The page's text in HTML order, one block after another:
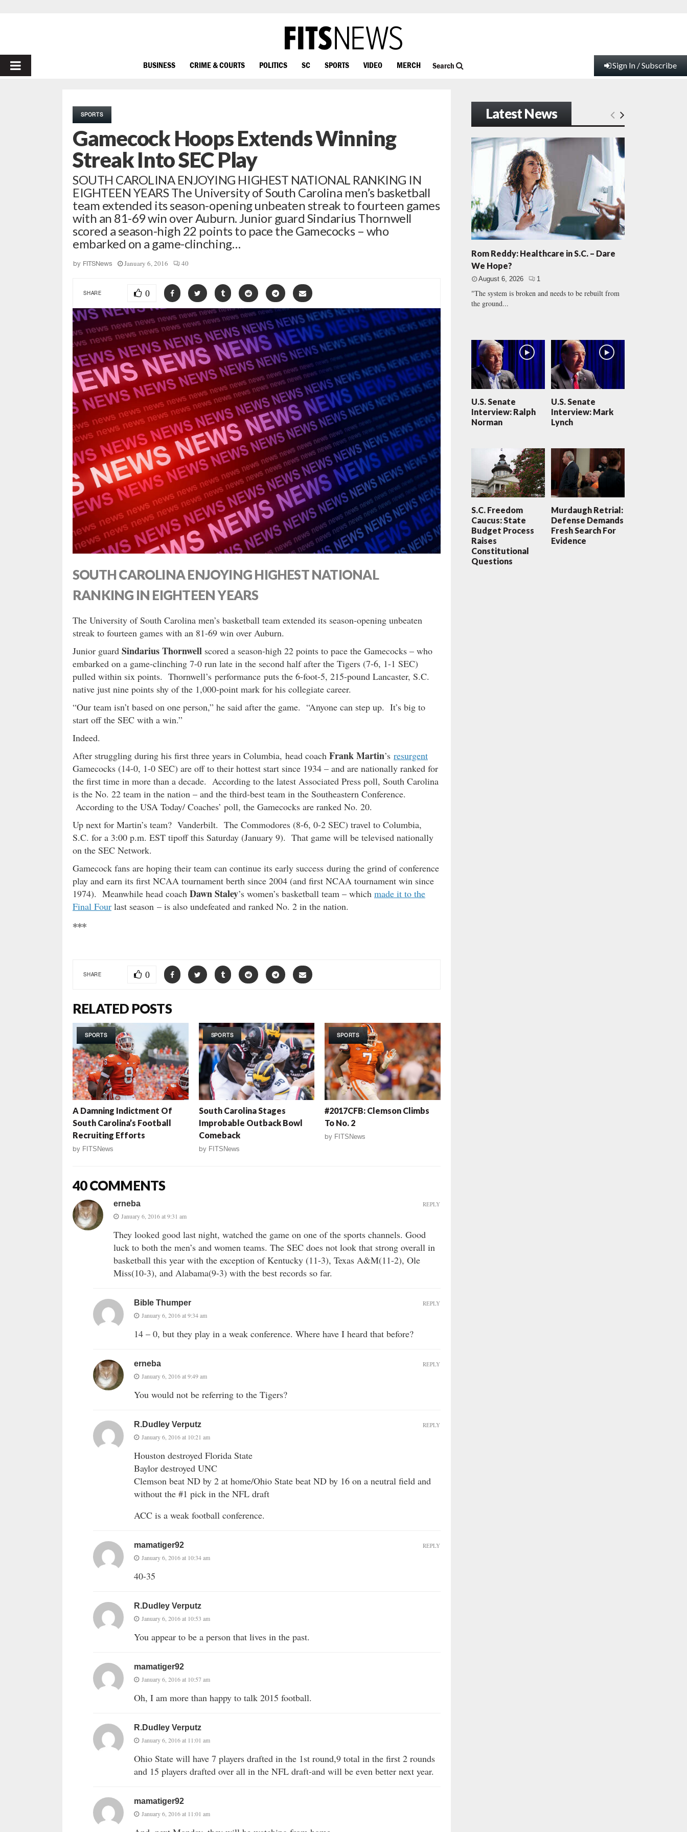
PRIMARY
BUSINESS CRIME & COURTS POLITICS SC SPORTS VIDEO MERCH Search Sign In / Subscribe
SPORTS
Gamecock Hoops Extends Winning
Streak Into SEC Play
SOUTH CAROLINA ENJOYING HIGHEST NATIONAL RANKING IN
EIGHTEEN YEARS The University of South Carolina men’s basketball
team extended its season-opening unbeaten streak to fourteen games
with an 81-69 win over Auburn. Junior guard Sindarius Thornwell
scored a season-high 22 points to pace the Gamecocks – who
embarked on a game-clinching…
by FITSNews January 6, 2016 40
SHARE 0
SOUTH CAROLINA ENJOYING HIGHEST NATIONAL
RANKING IN EIGHTEEN YEARS
The University of South Carolina men’s basketball team extended its season-opening unbeaten
streak to fourteen games with an 81-69 win over Auburn.
Junior guard Sindarius Thornwell scored a season-high 22 points to pace the Gamecocks – who
embarked on a game-clinching 7-0 run late in the second half after the Tigers (7-6, 1-1 SEC)
pulled within six points. Thornwell’s performance puts the 6-foot-5, 215-pound Lancaster, S.C.
native just nine points shy of the 1,000-point mark for his collegiate career.
“Our team isn’t based on one person,” he said after the game. “Anyone can step up. It’s big to
start off the SEC with a win.”
Indeed.
After struggling during his first three years in Columbia, head coach Frank Martin’s resurgent
Gamecocks (14-0, 1-0 SEC) are off to their hottest start since 1934 – and are nationally ranked for
the first time in more than a decade. According to the latest Associated Press poll, South Carolina
is the No. 22 team in the nation – and the third-best team in the Southeastern Conference.
According to the USA Today/ Coaches’ poll, the Gamecocks are ranked No. 20.
Up next for Martin’s team? Vanderbilt. The Commodores (8-6, 0-2 SEC) travel to Columbia,
S.C. for a 3:00 p.m. EST tipoff this Saturday (January 9). That game will be televised nationally
on the SEC Network.
Gamecock fans are hoping their team can continue its early success during the grind of conference
play and earn its first NCAA tournament berth since 2004 (and first NCAA tournament win since
1974). Meanwhile head coach Dawn Staley’s women’s basketball team – which made it to the
Final Four last season – is also undefeated and ranked No. 2 in the nation.
***
SHARE 0
RELATED POSTS
SPORTS
A Damning Indictment Of
South Carolina’s Football
Recruiting Efforts
by FITSNews
SPORTS
South Carolina Stages
Improbable Outback Bowl
Comeback
by FITSNews
SPORTS
#2017CFB: Clemson Climbs
To No. 2
by FITSNews
40 COMMENTS
erneba
January 6, 2016 at 9:31 am
They looked good last night, watched the game on one of the sports channels. Good
luck to both the men’s and women teams. The SEC does not look that strong overall in
basketball this year with the exception of Kentucky (11-3), Texas A&M(11-2), Ole
Miss(10-3), and Alabama(9-3) with the best records so far.
REPLY
Bible Thumper
January 6, 2016 at 9:34 am
14 – 0, but they play in a weak conference. Where have I heard that before?
REPLY
erneba
January 6, 2016 at 9:49 am
You would not be referring to the Tigers?
REPLY
R.Dudley Verputz
January 6, 2016 at 10:21 am
Houston destroyed Florida State
Baylor destroyed UNC
Clemson beat ND by 2 at home/Ohio State beat ND by 16 on a neutral field and
without the #1 pick in the NFL draft
ACC is a weak football conference.
REPLY
mamatiger92
January 6, 2016 at 10:34 am
40-35
REPLY
R.Dudley Verputz
January 6, 2016 at 10:53 am
You appear to be a person that lives in the past.
mamatiger92
January 6, 2016 at 10:57 am
Oh, I am more than happy to talk 2015 football.
R.Dudley Verputz
January 6, 2016 at 11:01 am
Ohio State will have 7 players drafted in the 1st round,9 total in the first 2 rounds
and 15 players drafted over all in the NFL draft-and will be even better next year.
mamatiger92
January 6, 2016 at 11:01 am
Latest News
Rom Reddy: Healthcare in S.C. – Dare
We Hope?
August 6, 2026 1
"The system is broken and needs to be rebuilt from
the ground...
U.S. Senate
Interview: Ralph
Norman
U.S. Senate
Interview: Mark
Lynch
S.C. Freedom
Caucus: State
Budget Process
Raises
Constitutional
Questions
Murdaugh Retrial:
Defense Demands
Fresh Search For
Evidence